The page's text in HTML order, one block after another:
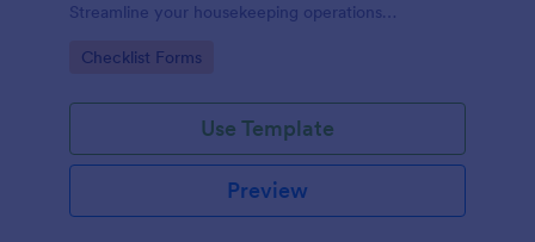
Streamline your housekeeping operations
standards.
Go to Category:
Checklist Forms
Use Template
Preview